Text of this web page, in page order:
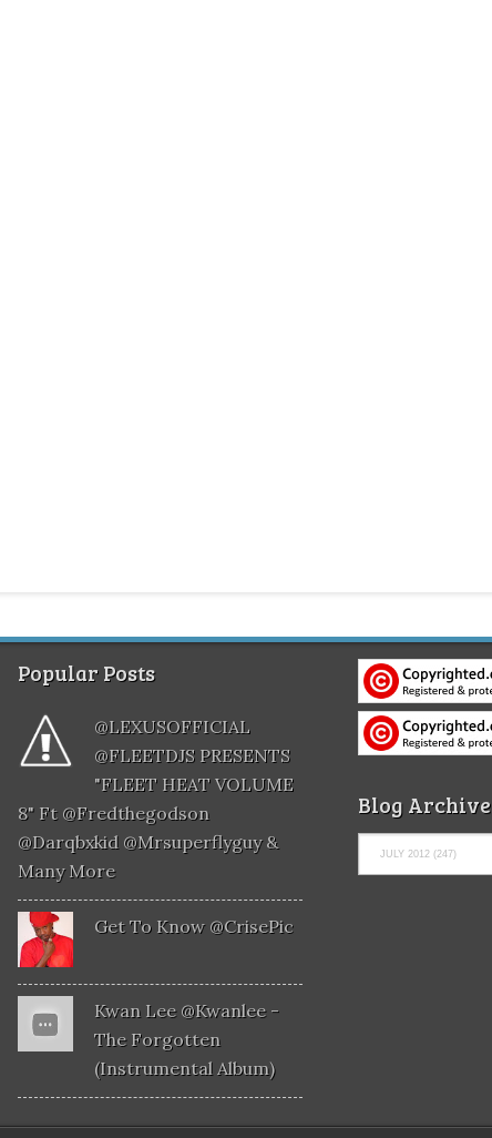
Popular Posts
@LEXUSOFFICIAL
@FLEETDJS PRESENTS
"FLEET HEAT VOLUME
8" Ft @fredthegodson
@darqbxkid @mrsuperflyguy &
Many More
Get To Know @CrisePic
Kwan Lee @kwanlee -
The Forgotten
(Instrumental Album)
Blog Archive